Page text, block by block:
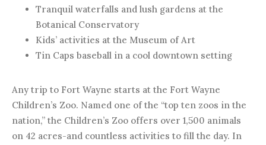
Tranquil waterfalls and lush gardens at the
Botanical Conservatory
Kids’ activities at the Museum of Art
Tin Caps baseball in a cool downtown setting
Any trip to Fort Wayne starts at the Fort Wayne
Children’s Zoo. Named one of the “top ten zoos in the
nation,” the Children’s Zoo offers over 1,500 animals
on 42 acres-and countless activities to fill the day. In